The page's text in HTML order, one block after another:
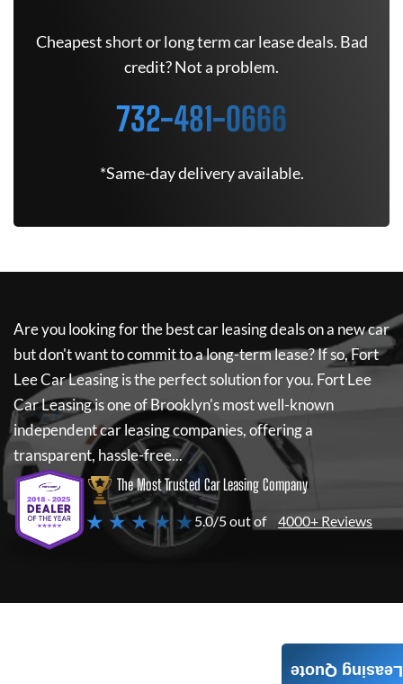
Cheapest short or long term car lease deals. Bad
credit? Not a problem.
732-481-0666
*Same-day delivery available.
Are you looking for the best car leasing deals on a new car
but don't want to commit to a long-term lease? If so,Fort
Lee Car Leasingis the perfect solution for you. Fort Lee
Car Leasingis one of Brooklyn's most well-known
independent car leasing companies, offering a
transparent, hassle-free...
The Most Trusted Car Leasing Company
★ ★ ★ ★ ★5.0/5 out of 4000+ Reviews
Leasing Quote